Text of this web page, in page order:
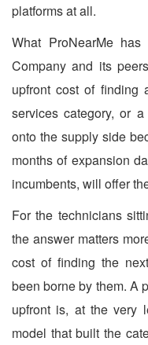
platforms at all.
What ProNearMe
Company and its
upfront cost of finding
services category, or
onto the supply side
months of expansion
incumbents, will offer
For the technicians
the answer matters
cost of finding the
been borne by them. A
upfront is, at the very
model that built the